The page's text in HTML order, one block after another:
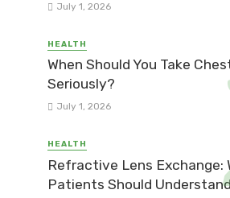
July 1, 2026
HEALTH
When Should You Take
Seriously?
July 1, 2026
HEALTH
Refractive Lens Exchange:
Patients Should